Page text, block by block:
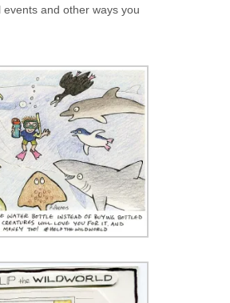
events and other ways you